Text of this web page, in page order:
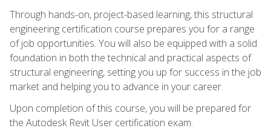
Through hands-on, project-based learning, this structural
engineering certification course prepares you for a range
of job opportunities. You will also be equipped with a solid
foundation in both the technical and practical aspects of
structural engineering, setting you up for success in the job
market and helping you to advance in your career.
Upon completion of this course, you will be prepared for
the Autodesk Revit User certification exam.